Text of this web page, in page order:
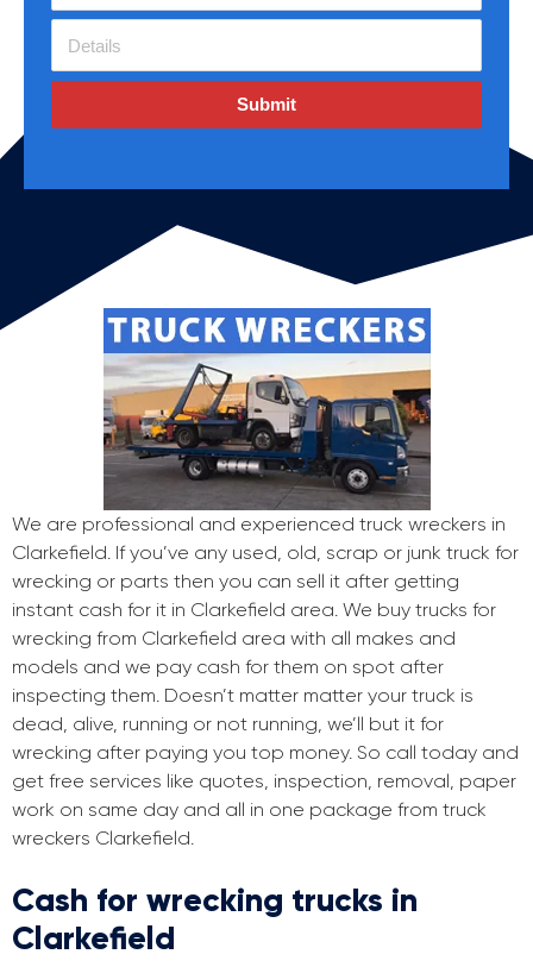
Submit
We are professional and experienced truck wreckers in
Clarkefield. If you’ve any used, old, scrap or junk truck for
wrecking or parts then you can sell it after getting
instant cash for it in Clarkefield area. We buy trucks for
wrecking from Clarkefield area with all makes and
models and we pay cash for them on spot after
inspecting them. Doesn’t matter matter your truck is
dead, alive, running or not running, we’ll but it for
wrecking after paying you top money. So call today and
get free services like quotes, inspection, removal, paper
work on same day and all in one package from truck
wreckers Clarkefield.
Cash for wrecking trucks in
Clarkefield